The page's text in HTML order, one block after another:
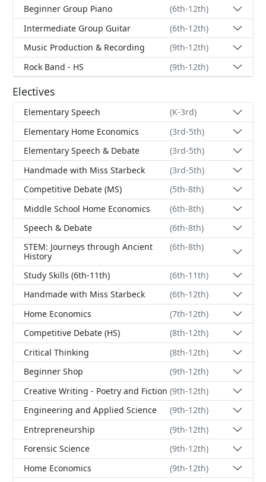
Beginner Group Piano
(6th-12th)
Intermediate Group Guitar
(6th-12th)
Music Production & Recording
(9th-12th)
Rock Band - HS
(9th-12th)
Electives
Elementary Speech
(K-3rd)
Elementary Home Economics
(3rd-5th)
Elementary Speech & Debate
(3rd-5th)
Handmade with Miss Starbeck
(3rd-5th)
Competitive Debate (MS)
(5th-8th)
Middle School Home Economics
(6th-8th)
Speech & Debate
(6th-8th)
STEM: Journeys through Ancient
History
(6th-8th)
Study Skills (6th-11th)
(6th-11th)
Handmade with Miss Starbeck
(6th-12th)
Home Economics
(7th-12th)
Competitive Debate (HS)
(8th-12th)
Critical Thinking
(8th-12th)
Beginner Shop
(9th-12th)
Creative Writing - Poetry and Fiction (9th-12th)
Engineering and Applied Science
(9th-12th)
Entrepreneurship
(9th-12th)
Forensic Science
(9th-12th)
Home Economics
(9th-12th)